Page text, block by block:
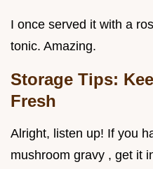
I once served it with a
tonic. Amazing.
Storage Tips:
Fresh
Alright, listen up! If you
mushroom gravy , get it